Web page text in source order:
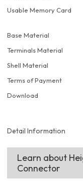
Usable Memory Card
Base Material
Terminals Material
Shell Material
Terms of Payment
Download
Detail Information
Learn about
Connector